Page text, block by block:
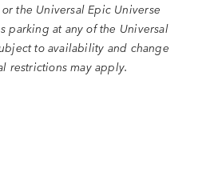
the Universal Epic Universe
parking at any of the Universal
to availability and change
restrictions may apply.